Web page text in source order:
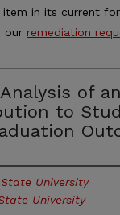
in its current
our remediation
of
to
University
University